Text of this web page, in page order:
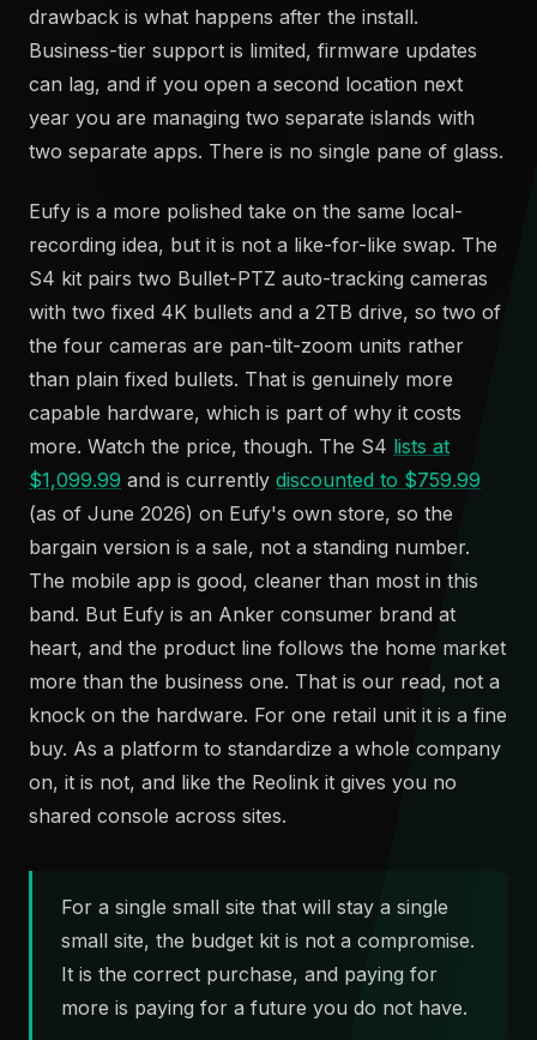
drawback is what happens after the install.
Business-tier support is limited, firmware updates
can lag, and if you open a second location next
year you are managing two separate islands with
two separate apps. There is no single pane of glass.
Eufy is a more polished take on the same local-
recording idea, but it is not a like-for-like swap. The
S4 kit pairs two Bullet-PTZ auto-tracking cameras
with two fixed 4K bullets and a 2TB drive, so two of
the four cameras are pan-tilt-zoom units rather
than plain fixed bullets. That is genuinely more
capable hardware, which is part of why it costs
more. Watch the price, though. The S4 lists at
$1,099.99 and is currently discounted to $759.99
(as of June 2026) on Eufy's own store, so the
bargain version is a sale, not a standing number.
The mobile app is good, cleaner than most in this
band. But Eufy is an Anker consumer brand at
heart, and the product line follows the home market
more than the business one. That is our read, not a
knock on the hardware. For one retail unit it is a fine
buy. As a platform to standardize a whole company
on, it is not, and like the Reolink it gives you no
shared console across sites.
For a single small site that will stay a single
small site, the budget kit is not a compromise.
It is the correct purchase, and paying for
more is paying for a future you do not have.